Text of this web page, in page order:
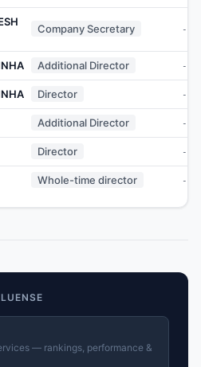
Company Secretary -
Additional Director -
Director -
Additional Director -
Director -
Whole-time director -
— rankings, performance &